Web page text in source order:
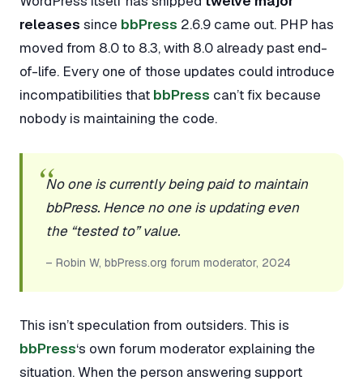
releases since bbPress 2.6.9 came out. PHP has
moved from 8.0 to 8.3, with 8.0 already past end-
of-life. Every one of those updates could introduce
incompatibilities that bbPress can’t fix because
nobody is maintaining the code.
No one is currently being paid to maintain
bbPress. Hence no one is updating even
the “tested to” value.
– Robin W, bbPress.org forum moderator, 2024
This isn’t speculation from outsiders. This is
bbPress‘s own forum moderator explaining the
situation. When the person answering support